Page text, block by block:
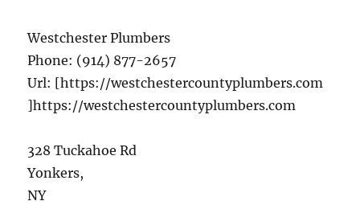
Westchester Plumbers
Phone: (914) 877-2657
Url: [https://westchestercountyplumbers.com
]https://westchestercountyplumbers.com
328 Tuckahoe Rd
Yonkers,
NY